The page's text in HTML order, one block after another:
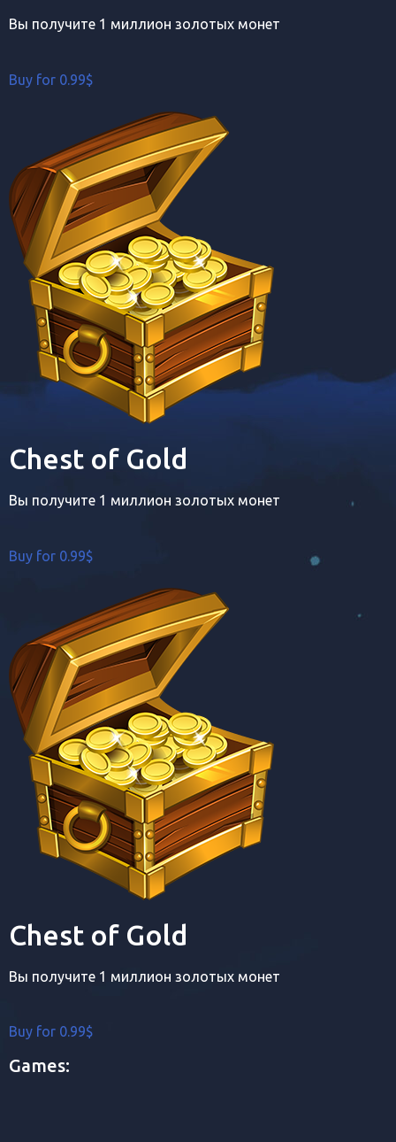
Вы получите 1 миллион золотых монет
Buy for 0.99$
Chest of Gold
Вы получите 1 миллион золотых монет
Buy for 0.99$
Chest of Gold
Вы получите 1 миллион золотых монет
Buy for 0.99$
Games: